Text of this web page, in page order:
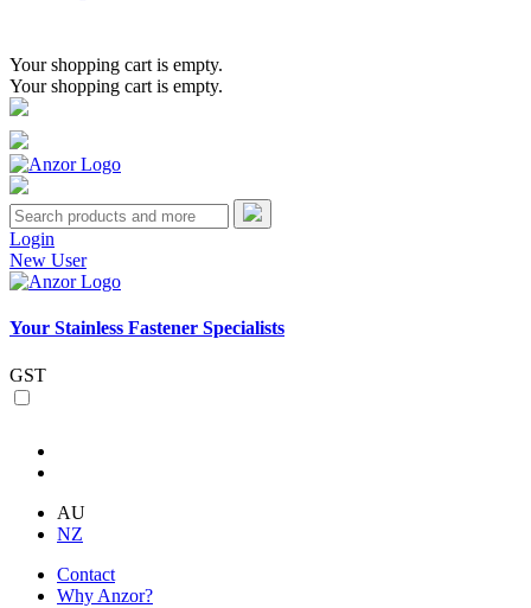
Your shopping cart is empty.
Your shopping cart is empty.
Login
New User
Your Stainless Fastener Specialists
GST
AU
NZ
Contact
Why Anzor?